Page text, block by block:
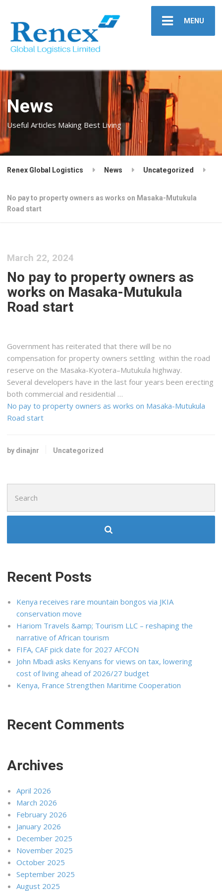
MENU
News
Useful Articles Making Best Living
Renex Global Logistics News Uncategorized
No pay to property owners as works on Masaka-Mutukula
Road start
March 22, 2024
No pay to property owners as
works on Masaka-Mutukula
Road start
Government has reiterated that there will be no
compensation for property owners settling within the road
reserve on the Masaka-Kyotera–Mutukula highway.
Several developers have in the last four years been erecting
both commercial and residential …
No pay to property owners as works on Masaka-Mutukula
Road start
by dinajnr Uncategorized
for:
Recent Posts
Kenya receives rare mountain bongos via JKIA
conservation move
Hariom Travels &amp; Tourism LLC – reshaping the
narrative of African tourism
FIFA, CAF pick date for 2027 AFCON
John Mbadi asks Kenyans for views on tax, lowering
cost of living ahead of 2026/27 budget
Kenya, France Strengthen Maritime Cooperation
Recent Comments
Archives
April 2026
March 2026
February 2026
January 2026
December 2025
November 2025
October 2025
September 2025
August 2025